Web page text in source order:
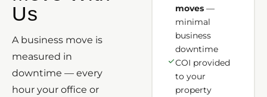
Us
A business move is
measured in
downtime — every
hour your office or
moves —
minimal
business
downtime
COI provided
to your
property